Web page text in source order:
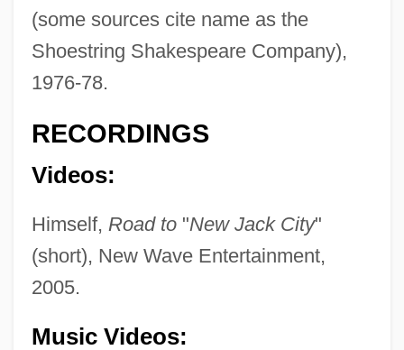
(some sources cite name as the
Shoestring Shakespeare Company),
1976-78.
RECORDINGS
Videos:
Himself, Road to"New Jack City"
(short), New Wave Entertainment,
2005.
Music Videos:
Nelson, John, Bl.